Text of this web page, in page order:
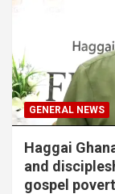
GENERAL NEWS
Haggai
and
gospel